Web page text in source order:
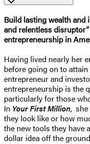
Build lasting wealth and
and relentless
entrepreneurship in
Having lived nearly her
before going on to
entrepreneur and
entrepreneurship is the
particularly for those
In Your First Million,
they look like or how
the new tools they have
dollar idea off the